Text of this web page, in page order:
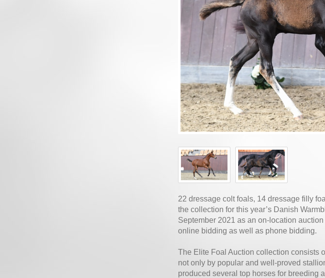
22 dressage colt foals, 14 dressage filly
the collection for this year’s Danish
September 2021 as an on-location
online bidding as well as phone bidding.
The Elite Foal Auction collection consists
not only by popular and well-proved
produced several top horses for breeding